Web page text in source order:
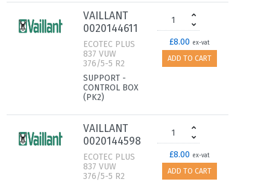
VAILLANT
0020144611
ECOTEC PLUS
837 VUW
376/5-5 R2
SUPPORT -
CONTROL BOX
(PK2)
£8.00 ex-vat
ADD TO CART
VAILLANT
0020144598
ECOTEC PLUS
837 VUW
376/5-5 R2
£8.00 ex-vat
ADD TO CART